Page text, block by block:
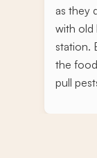
as they
with old
station.
the
pull